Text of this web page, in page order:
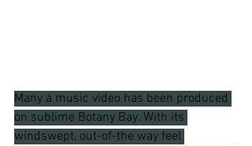
Many a music video has been produced
on sublime Botany Bay. With its
windswept, out-of-the way feel